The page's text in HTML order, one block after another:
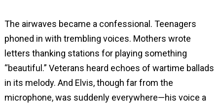
The airwaves became a confessional. Teenagers
phoned in with trembling voices. Mothers wrote
letters thanking stations for playing something
“beautiful.” Veterans heard echoes of wartime ballads
in its melody. And Elvis, though far from the
microphone, was suddenly everywhere—his voice a